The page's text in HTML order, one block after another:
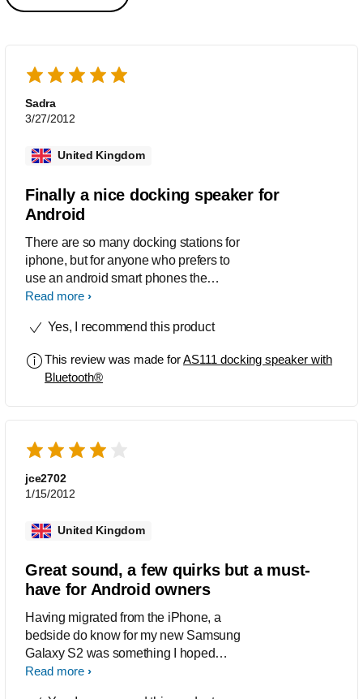
Sadra
3/27/2012
United Kingdom
Finally a nice docking speaker for
Android
There are so many docking stations for
iphone, but for anyone who prefers to
use an android smart phones the
options are limited, but thanks to
charge my Android phone and have a
lovely device. It looks cool and stylish,
the sound is superb and really easy to
Read more
Yes, I recommend this product
This review was made forAS111 docking speaker with
Bluetooth®
jce2702
1/15/2012
United Kingdom
Great sound, a few quirks but a must-
have for Android owners
Having migrated from the iPhone, a
bedside do know for my new Samsung
Galaxy S2 was something I hoped
would appear, so when the Fidelio line
Read more